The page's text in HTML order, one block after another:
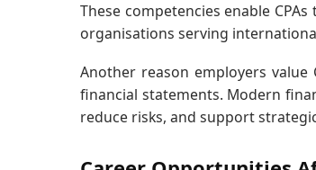
These competencies enable
organisations serving
Another reason employers
financial statements. Modern
reduce risks, and support